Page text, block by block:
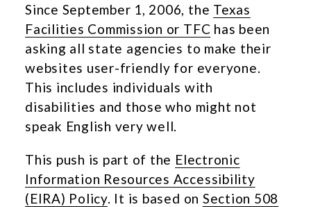
Since September 1, 2006, the Texas
Facilities Commission or TFC has been
asking all state agencies to make their
websites user-friendly for everyone.
This includes individuals with
disabilities and those who might not
speak English very well.
This push is part of the Electronic
Information Resources Accessibility
(EIRA) Policy. It is based on Section 508